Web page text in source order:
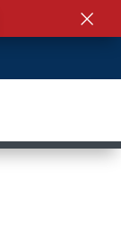
×